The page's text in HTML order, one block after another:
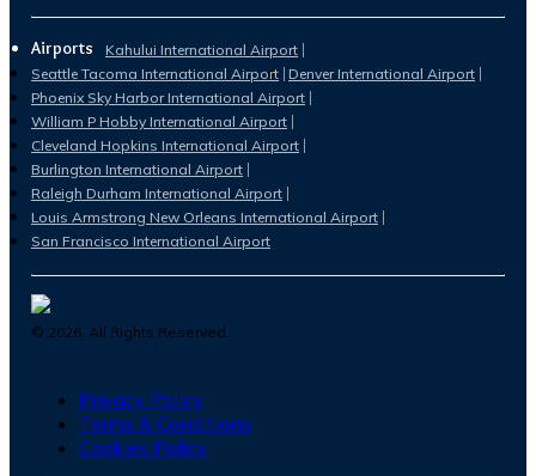
Airports
Kahului International Airport
Seattle Tacoma International Airport Denver International Airport
Phoenix Sky Harbor International Airport
William P Hobby International Airport
Cleveland Hopkins International Airport
Burlington International Airport
Raleigh Durham International Airport
Louis Armstrong New Orleans International Airport
San Francisco International Airport
© 2026. All Rights Reserved.
Privacy Policy
Terms & Conditions
Cookies Policy